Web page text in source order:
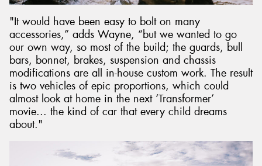
"It would have been easy to bolt on many
accessories,” adds Wayne, “but we wanted to go
our own way, so most of the build; the guards, bull
bars, bonnet, brakes, suspension and chassis
modifications are all in-house custom work. The result
is two vehicles of epic proportions, which could
almost look at home in the next ‘Transformer’
movie... the kind of car that every child dreams
about."